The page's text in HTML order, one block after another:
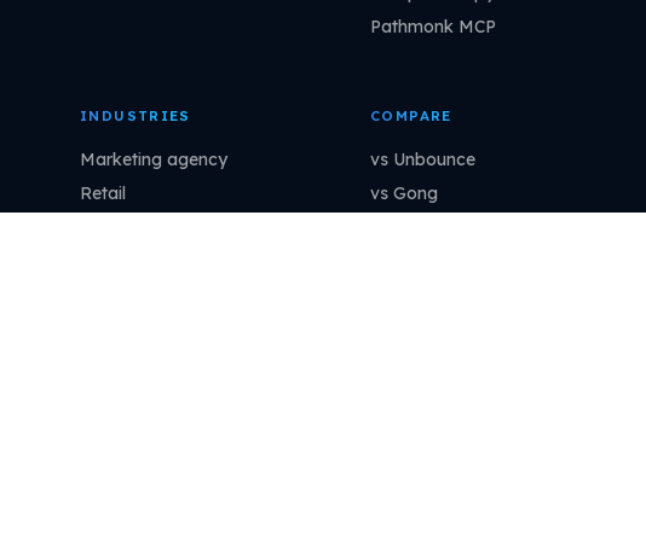
Pathmonk MCP
INDUSTRIES
Marketing agency
Retail
COMPARE
vs Unbounce
vs Gong